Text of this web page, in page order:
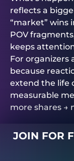
reflects a
“market” wins
POV
keeps
For organizers
because
extend the life
measurable
more shares →
JOIN FOR